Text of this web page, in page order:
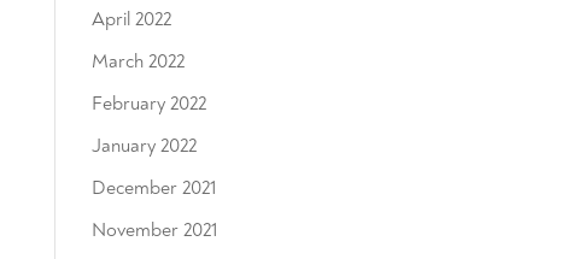
April 2022
March 2022
February 2022
January 2022
December 2021
November 2021